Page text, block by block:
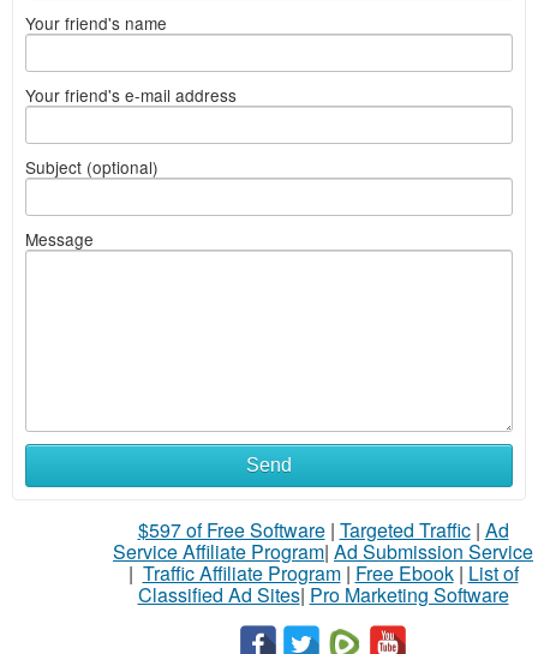
Your friend's name
Your friend's e-mail address
Subject (optional)
Message
Send
$597 of Free Software| Targeted Traffic| Ad
Service Affiliate Program| Ad Submission Service
| Traffic Affiliate Program| Free Ebook| List of
Classified Ad Sites| Pro Marketing Software